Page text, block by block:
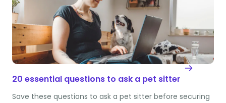
20 essential questions to ask a pet sitter
Save these questions to ask a pet sitter before securing